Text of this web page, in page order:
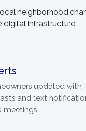
neighborhood
digital infrastructure
updated with
and text
meetings.